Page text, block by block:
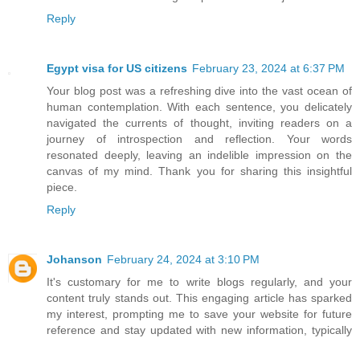
Reply
Egypt visa for US citizens February 23, 2024 at 6:37 PM
Your blog post was a refreshing dive into the vast ocean of
human contemplation. With each sentence, you delicately
navigated the currents of thought, inviting readers on a
journey of introspection and reflection. Your words
resonated deeply, leaving an indelible impression on the
canvas of my mind. Thank you for sharing this insightful
piece.
Reply
Johanson February 24, 2024 at 3:10 PM
It's customary for me to write blogs regularly, and your
content truly stands out. This engaging article has sparked
my interest, prompting me to save your website for future
reference and stay updated with new information, typically